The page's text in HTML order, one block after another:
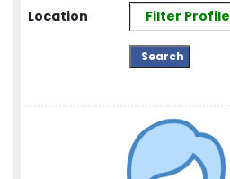
Location Filter